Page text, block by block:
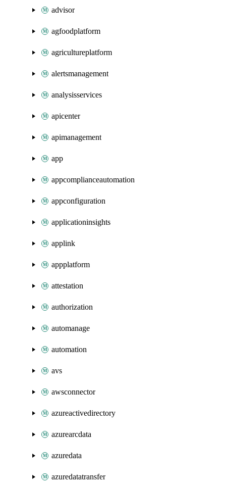
advisor
agfoodplatform
agricultureplatform
alertsmanagement
analysisservices
apicenter
apimanagement
app
appcomplianceautomation
appconfiguration
applicationinsights
applink
appplatform
attestation
authorization
automanage
automation
avs
awsconnector
azureactivedirectory
azurearcdata
azuredata
azuredatatransfer